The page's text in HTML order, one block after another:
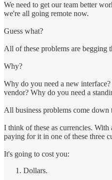
We need to get our team better
we're all going remote now.
Guess what?
All of these problems are begging
Why?
Why do you need a new
vendor? Why do you need a
All business problems come down
I think of these as currencies.
paying for it in one of these three
It's going to cost you:
Dollars.